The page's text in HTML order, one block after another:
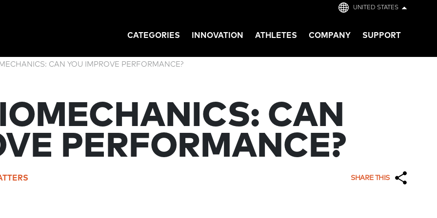
UNITED STATES
CATEGORIES INNOVATION ATHLETES COMPANY SUPPORT
CAN YOU IMPROVE PERFORMANCE?
CAN
PERFORMANCE?
SHARE THIS